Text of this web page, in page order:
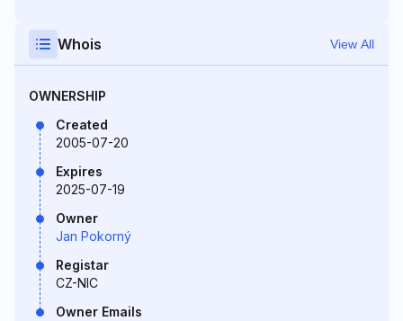
Whois View All
OWNERSHIP
Created
2005-07-20
Expires
2025-07-19
Owner
Jan Pokorný
Registar
CZ-NIC
Owner Emails